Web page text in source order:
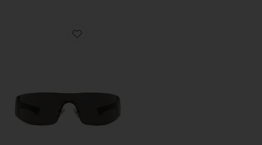
Favorite Leonie Sunglasses